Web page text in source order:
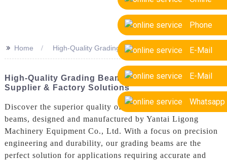
Phone
E-Mail
E-Mail
Whatsapp
>> Home High-Quality Grading Beam Manufacturer
High-Quality Grading Beam Manufacturer | OEM
Supplier & Factory Solutions
Discover the superior quality of our high-quality grading
beams, designed and manufactured by Yantai Ligong
Machinery Equipment Co., Ltd. With a focus on precision
engineering and durability, our grading beams are the
perfect solution for applications requiring accurate and